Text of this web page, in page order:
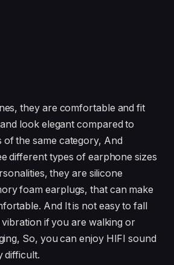
they are comfortable and fit
look elegant compared to
the same category, And
different types of earphone sizes
they are silicone
foam earplugs, that can make
And It is not easy to fall
if you are walking or
So, you can enjoy HIFI sound
difficult.